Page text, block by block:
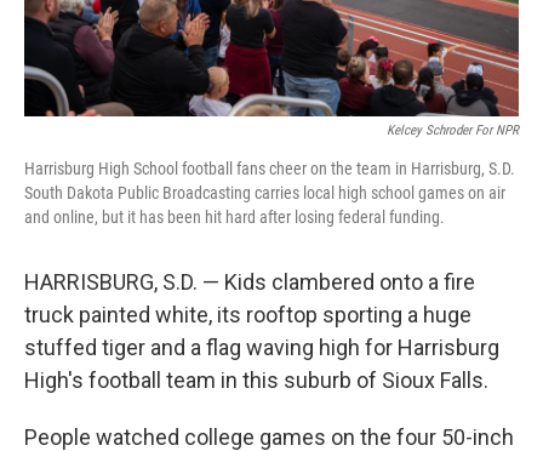
Kelcey Schroder For NPR
Harrisburg High School football fans cheer on the team in Harrisburg, S.D.
South Dakota Public Broadcasting carries local high school games on air
and online, but it has been hit hard after losing federal funding.
HARRISBURG, S.D. — Kids clambered onto a fire
truck painted white, its rooftop sporting a huge
stuffed tiger and a flag waving high for Harrisburg
High's football team in this suburb of Sioux Falls.
People watched college games on the four 50-inch